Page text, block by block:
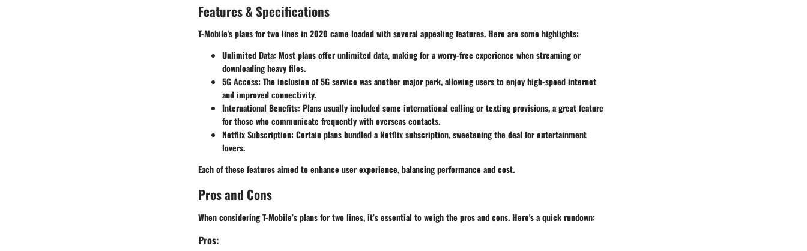
Features & Specifications
T-Mobile's plans for two lines in 2020 came loaded with several appealing features. Here are some highlights:
Unlimited Data: Most plans offer unlimited data, making for a worry-free experience when streaming or
downloading heavy files.
5G Access: The inclusion of 5G service was another major perk, allowing users to enjoy high-speed internet
and improved connectivity.
International Benefits: Plans usually included some international calling or texting provisions, a great feature
for those who communicate frequently with overseas contacts.
Netflix Subscription: Certain plans bundled a Netflix subscription, sweetening the deal for entertainment
lovers.
Each of these features aimed to enhance user experience, balancing performance and cost.
Pros and Cons
When considering T-Mobile’s plans for two lines, it’s essential to weigh the pros and cons. Here's a quick rundown:
Pros: